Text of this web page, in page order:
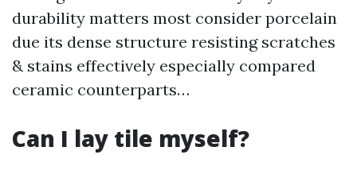
durability matters most consider porcelain
due its dense structure resisting scratches
& stains effectively especially compared
ceramic counterparts…
Can I lay tile myself?